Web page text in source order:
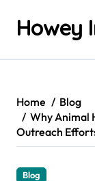
contentHowey
Home
Blog
Why Animal
Outreach
Blog